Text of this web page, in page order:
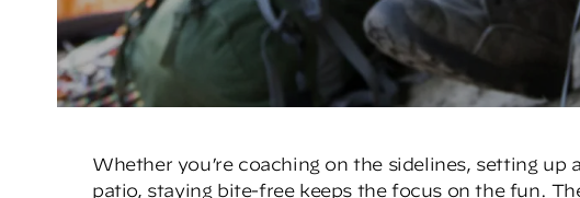
Whether you’re coaching on the sidelines, setting
patio, staying bite-free keeps the focus on the fun.